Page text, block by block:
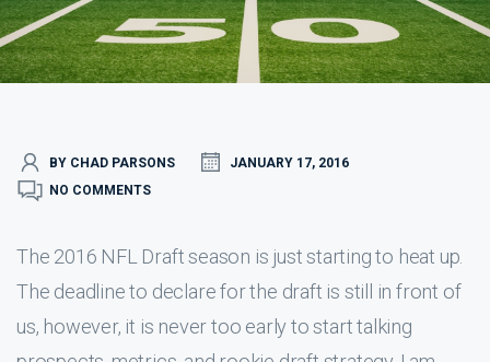
BY CHAD PARSONS
JANUARY 17, 2016
NO COMMENTS
The 2016 NFL Draft season is just starting to heat up.
The deadline to declare for the draft is still in front of
us, however, it is never too early to start talking